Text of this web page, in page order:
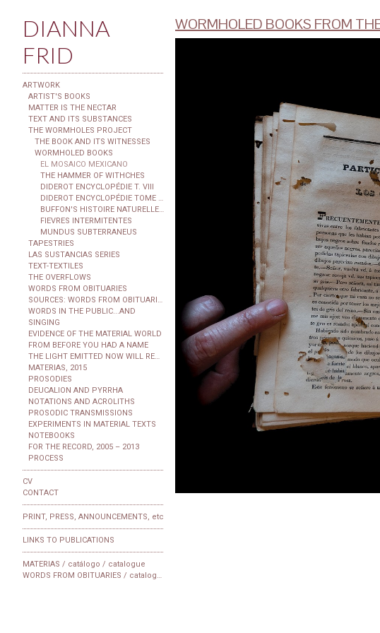
DIANNA
FRID
ARTWORK
ARTIST'S BOOKS
MATTER IS THE NECTAR
TEXT AND ITS SUBSTANCES
THE WORMHOLES PROJECT
THE BOOK AND ITS WITNESSES
WORMHOLED BOOKS
EL MOSAICO MEXICANO
THE HAMMER OF WITHCHES
DIDEROT ENCYCLOPÉDIE T. VIII
BUFFON'S HISTOIRE NATURELLE...
FIEVRES INTERMITENTES
MUNDUS SUBTERRANEUS
TAPESTRIES
LAS SUSTANCIAS SERIES
TEXT-TEXTILES
THE OVERFLOWS
WORDS FROM OBITUARIES
WORDS IN THE PUBLIC...AND
SINGING
EVIDENCE OF THE MATERIAL WORLD
FROM BEFORE YOU HAD A NAME
MATERIAS, 2015
PROSODIES
DEUCALION AND PYRRHA
NOTATIONS AND ACROLITHS
PROSODIC TRANSMISSIONS
EXPERIMENTS IN MATERIAL TEXTS
NOTEBOOKS
FOR THE RECORD, 2005 – 2013
PROCESS
CV
CONTACT
PRINT, PRESS, ANNOUNCEMENTS, etc
LINKS TO PUBLICATIONS
MATERIAS / catálogo / catalogue
WORMHOLED BOOKS FROM